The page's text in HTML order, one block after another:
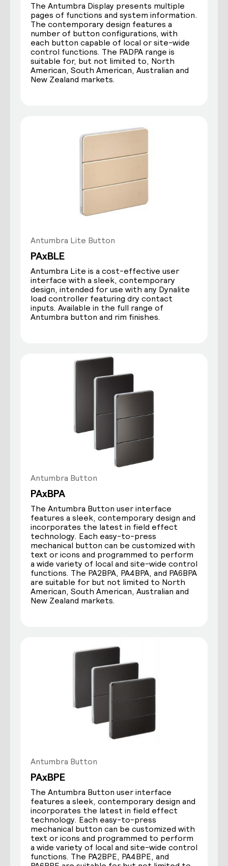
The Antumbra Display presents multiple
pages of functions and system information.
The contemporary design features a
number of button configurations, with
each button capable of local or site-wide
control functions. The PADPA range is
suitable for, but not limited to, North
American, South American, Australian and
New Zealand markets.
Antumbra Lite Button
PAxBLE
Antumbra Lite is a cost-effective user
interface with a sleek, contemporary
design, intended for use with any Dynalite
load controller featuring dry contact
inputs. Available in the full range of
Antumbra button and rim finishes.
Antumbra Button
PAxBPA
The Antumbra Button user interface
features a sleek, contemporary design and
incorporates the latest in field effect
technology. Each easy-to-press
mechanical button can be customized with
text or icons and programmed to perform
a wide variety of local and site-wide control
functions. The PA2BPA, PA4BPA, and PA6BPA
are suitable for but not limited to North
American, South American, Australian and
New Zealand markets.
Antumbra Button
PAxBPE
The Antumbra Button user interface
features a sleek, contemporary design and
incorporates the latest in field effect
technology. Each easy-to-press
mechanical button can be customized with
text or icons and programmed to perform
a wide variety of local and site-wide control
functions. The PA2BPE, PA4BPE, and